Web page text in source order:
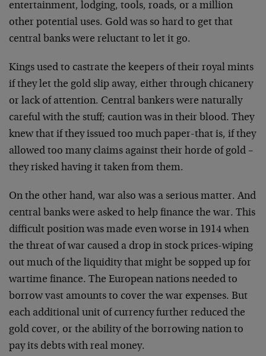
entertainment, lodging, tools, roads, or a million
other potential uses. Gold was so hard to get that
central banks were reluctant to let it go.
Kings used to castrate the keepers of their royal mints
if they let the gold slip away, either through chicanery
or lack of attention. Central bankers were naturally
careful with the stuff; caution was in their blood. They
knew that if they issued too much paper-that is, if they
allowed too many claims against their horde of gold –
they risked having it taken from them.
On the other hand, war also was a serious matter. And
central banks were asked to help finance the war. This
difficult position was made even worse in 1914 when
the threat of war caused a drop in stock prices-wiping
out much of the liquidity that might be sopped up for
wartime finance. The European nations needed to
borrow vast amounts to cover the war expenses. But
each additional unit of currency further reduced the
gold cover, or the ability of the borrowing nation to
pay its debts with real money.